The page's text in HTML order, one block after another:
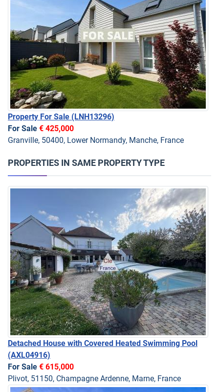
Property For Sale (LNH13296)
For Sale € 425,000
Granville, 50400, Lower Normandy, Manche, France
PROPERTIES IN SAME PROPERTY TYPE
Detached House with Covered Heated Swimming Pool
(AXL04916)
For Sale € 615,000
Plivot, 51150, Champagne Ardenne, Marne, France